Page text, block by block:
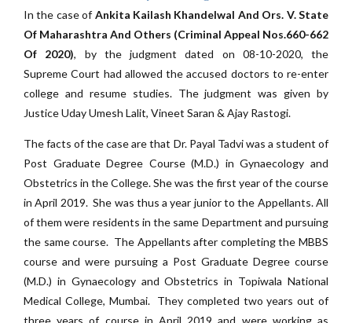
In the case of Ankita Kailash Khandelwal And Ors. V. State
Of Maharashtra And Others (Criminal Appeal Nos.660-662
Of 2020), by the judgment dated on 08-10-2020, the
Supreme Court had allowed the accused doctors to re-enter
college and resume studies. The judgment was given by
Justice Uday Umesh Lalit, Vineet Saran & Ajay Rastogi.
The facts of the case are that Dr. Payal Tadvi was a student of
Post Graduate Degree Course (M.D.) in Gynaecology and
Obstetrics in the College. She was the first year of the course
in April 2019. She was thus a year junior to the Appellants. All
of them were residents in the same Department and pursuing
the same course. The Appellants after completing the MBBS
course and were pursuing a Post Graduate Degree course
(M.D.) in Gynaecology and Obstetrics in Topiwala National
Medical College, Mumbai. They completed two years out of
three years of course in April 2019 and were working as